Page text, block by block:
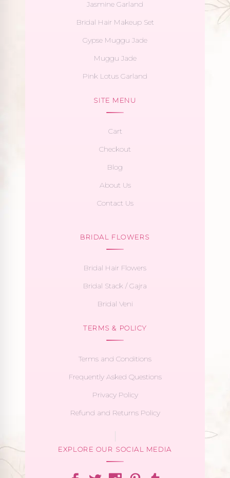
Jasmine Garland
Bridal Hair Makeup Set
Gypse Muggu Jade
Muggu Jade
Pink Lotus Garland
SITE MENU
Cart
Checkout
Blog
About Us
Contact Us
BRIDAL FLOWERS
Bridal Hair Flowers
Bridal Stack / Gajra
Bridal Veni
TERMS & POLICY
Terms and Conditions
Frequently Asked Questions
Privacy Policy
Refund and Returns Policy
EXPLORE OUR SOCIAL MEDIA